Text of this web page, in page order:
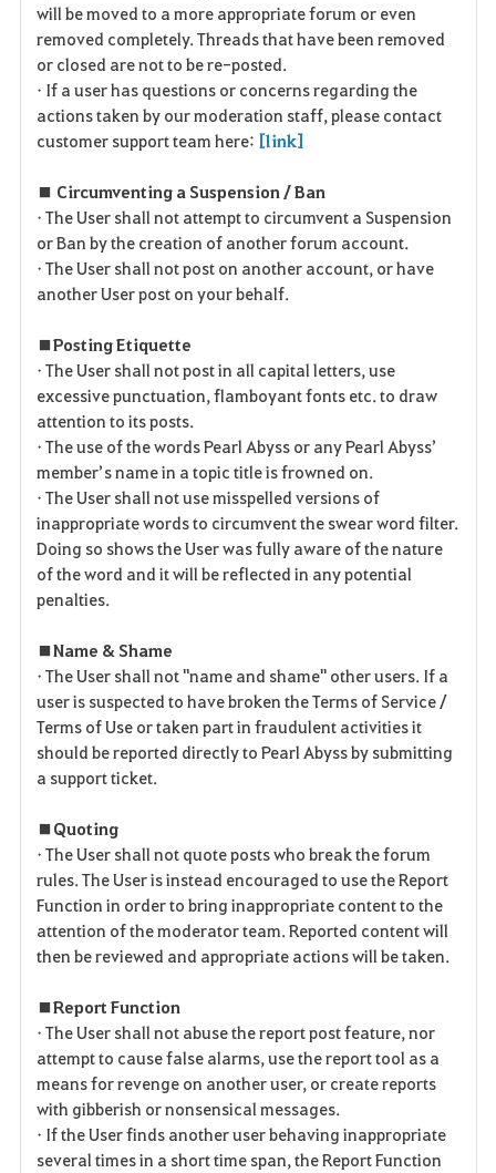
will be moved to a more appropriate forum or even
removed completely. Threads that have been removed
or closed are not to be re-posted.
• If a user has questions or concerns regarding the
actions taken by our moderation staff, please contact
customer support team here: [link]
■ Circumventing a Suspension / Ban
• The User shall not attempt to circumvent a Suspension
or Ban by the creation of another forum account.
• The User shall not post on another account, or have
another User post on your behalf.
■ Posting Etiquette
• The User shall not post in all capital letters, use
excessive punctuation, flamboyant fonts etc. to draw
attention to its posts.
• The use of the words Pearl Abyss or any Pearl Abyss’
member’s name in a topic title is frowned on.
• The User shall not use misspelled versions of
inappropriate words to circumvent the swear word filter.
Doing so shows the User was fully aware of the nature
of the word and it will be reflected in any potential
penalties.
■ Name & Shame
• The User shall not "name and shame" other users. If a
user is suspected to have broken the Terms of Service /
Terms of Use or taken part in fraudulent activities it
should be reported directly to Pearl Abyss by submitting
a support ticket.
■ Quoting
• The User shall not quote posts who break the forum
rules. The User is instead encouraged to use the Report
Function in order to bring inappropriate content to the
attention of the moderator team. Reported content will
then be reviewed and appropriate actions will be taken.
■ Report Function
• The User shall not abuse the report post feature, nor
attempt to cause false alarms, use the report tool as a
means for revenge on another user, or create reports
with gibberish or nonsensical messages.
• If the User finds another user behaving inappropriate
several times in a short time span, the Report Function